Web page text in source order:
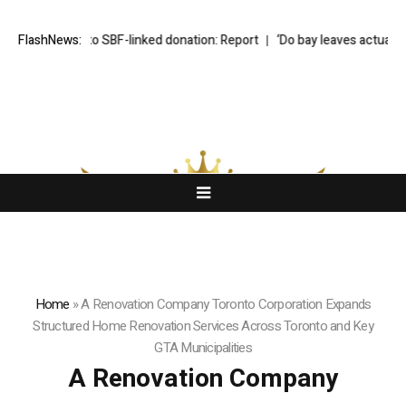
FlashNews:
into SBF-linked donation: Report ‘Do bay leaves actually do
Home »A Renovation Company Toronto Corporation Expands
Structured Home Renovation Services Across Toronto and Key
GTA Municipalities
A Renovation Company